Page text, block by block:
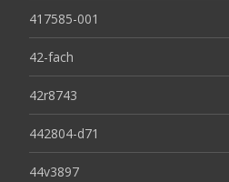
417585-001
42-fach
42r8743
442804-d71
44v3897